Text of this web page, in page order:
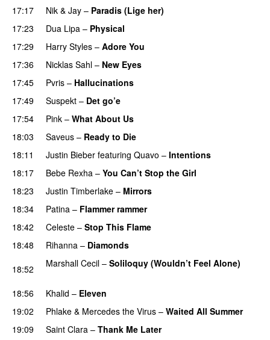
17:17 Nik & Jay – Paradis (Lige her)
17:23
Dua Lipa – Physical
17:29
Harry Styles – Adore You
17:36
Nicklas Sahl – New Eyes
17:45
Pvris – Hallucinations
17:49
Suspekt – Det go’e
17:54
Pink – What About Us
18:03
Saveus – Ready to Die
18:11 Justin Bieber featuring Quavo – Intentions
18:17
Bebe Rexha – You Can’t Stop the Girl
18:23 Justin Timberlake – Mirrors
18:34
Patina – Flammer rammer
18:42 Celeste – Stop This Flame
18:48 Rihanna – Diamonds
18:52
Marshall Cecil – Soliloquy (Wouldn’t Feel Alone)
18:56 Khalid – Eleven
19:02
Phlake & Mercedes the Virus – Waited All Summer
19:09
Saint Clara – Thank Me Later